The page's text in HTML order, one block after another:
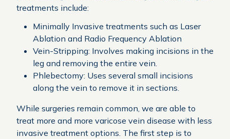
treatments include:
Minimally Invasive treatments such as Laser
Ablation and Radio Frequency Ablation
Vein-Stripping: Involves making incisions in the
leg and removing the entire vein.
Phlebectomy: Uses several small incisions
along the vein to remove it in sections.
While surgeries remain common, we are able to
treat more and more varicose vein disease with less
invasive treatment options. The first step is to